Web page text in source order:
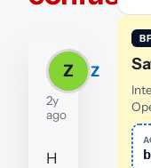
Z Z
2y
ago
H